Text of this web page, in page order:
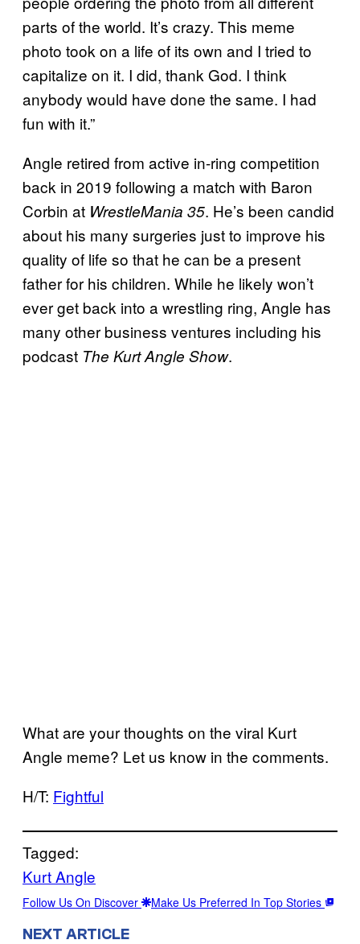
parts of the world. It’s crazy. This meme
photo took on a life of its own and I tried to
capitalize on it. I did, thank God. I think
anybody would have done the same. I had
fun with it.”
Angle retired from active in-ring competition
back in 2019 following a match with Baron
Corbin at WrestleMania 35. He’s been candid
about his many surgeries just to improve his
quality of life so that he can be a present
father for his children. While he likely won’t
ever get back into a wrestling ring, Angle has
many other business ventures including his
podcast The Kurt Angle Show.
What are your thoughts on the viral Kurt
Angle meme? Let us know in the comments.
H/T: Fightful
Tagged:
Kurt Angle
Follow Us On Discover Make Us Preferred In Top Stories
NEXT ARTICLE